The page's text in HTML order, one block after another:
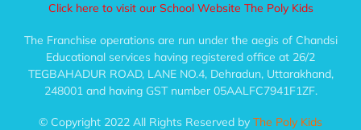
Click here to visit our School Website The Poly Kids
The Franchise operations are run under the aegis of Chandsi
Educational services having registered office at 26/2
TEGBAHADUR ROAD, LANE NO.4, Dehradun, Uttarakhand,
248001 and having GST number 05AALFC7941F1ZF.
© Copyright 2022 All Rights Reserved by The Poly Kids